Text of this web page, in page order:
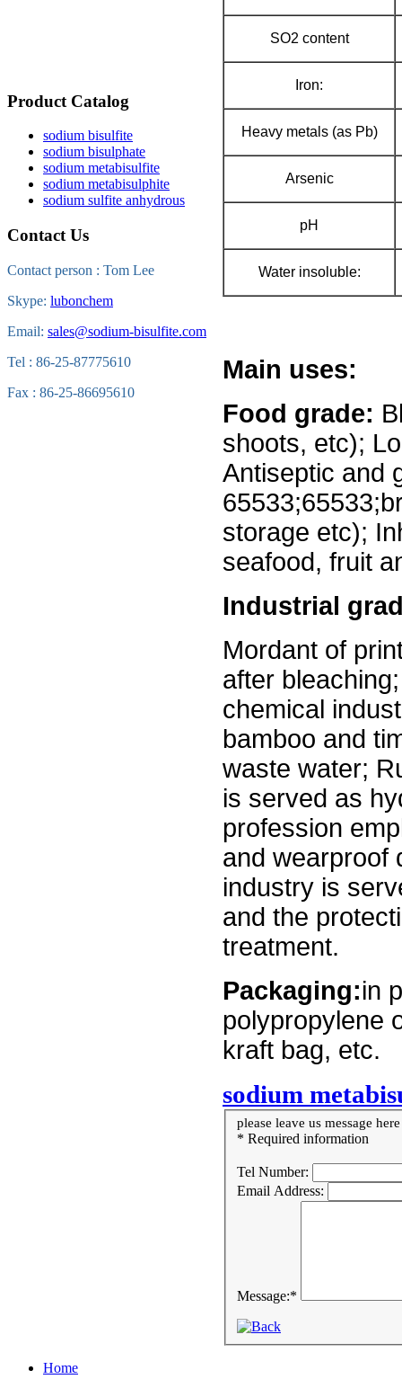
Product Catalog
sodium bisulfite
sodium bisulphate
sodium metabisulfite
sodium metabisulphite
sodium sulfite anhydrous
Contact Us
Contact person : Tom Lee
Skype: lubonchem
Email: sales@sodium-bisulfite.com
Tel : 86-25-87775610
Fax : 86-25-86695610
SO2 content
Iron:
Heavy metals (as Pb)
Arsenic
pH
Water insoluble:
Main uses:
Food grade:
shoots, etc);
Antiseptic and
storage etc);
seafood, fruit
Industrial
Mordant of
after
chemical
bamboo and
waste water;
is served as
profession
and wearproof
industry is
and the
treatment.
Packaging:in
polypropylene
kraft bag, etc.
sodium
please leave us message
* Required information
Tel Number:
Email Address:
Message:*
Home